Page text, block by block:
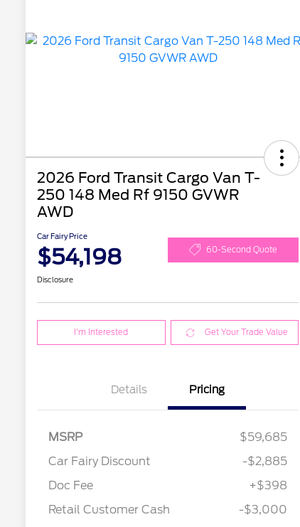
2026 Ford Transit Cargo Van T-
250 148 Med Rf 9150 GVWR
AWD
Car Fairy Price
$54,198 60-Second Quote
Disclosure
I'm Interested Get Your Trade Value
Details Pricing
MSRP
$59,685
Car Fairy Discount
-$2,885
Doc Fee
+$398
Retail Customer Cash
-$3,000
2026 Hispanic Chamber of
$1,000
2026 First Responder Recognition
$500